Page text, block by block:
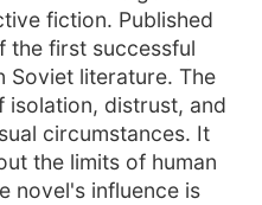
fiction. Published
the first successful
Soviet literature. The
isolation, distrust, and
circumstances. It
the limits of human
novel's influence is